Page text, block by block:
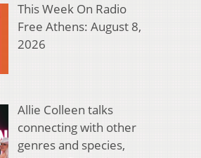
This Week On Radio
Free Athens: August 8,
2026
Allie Colleen talks
connecting with other
genres and species,